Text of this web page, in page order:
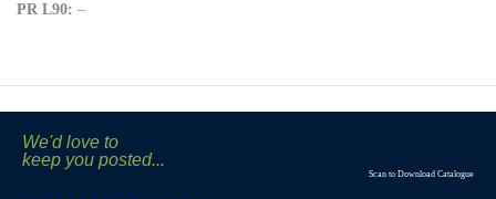
PR L90: –
We'd love to
keep you posted...
Scan to Download Catalogue